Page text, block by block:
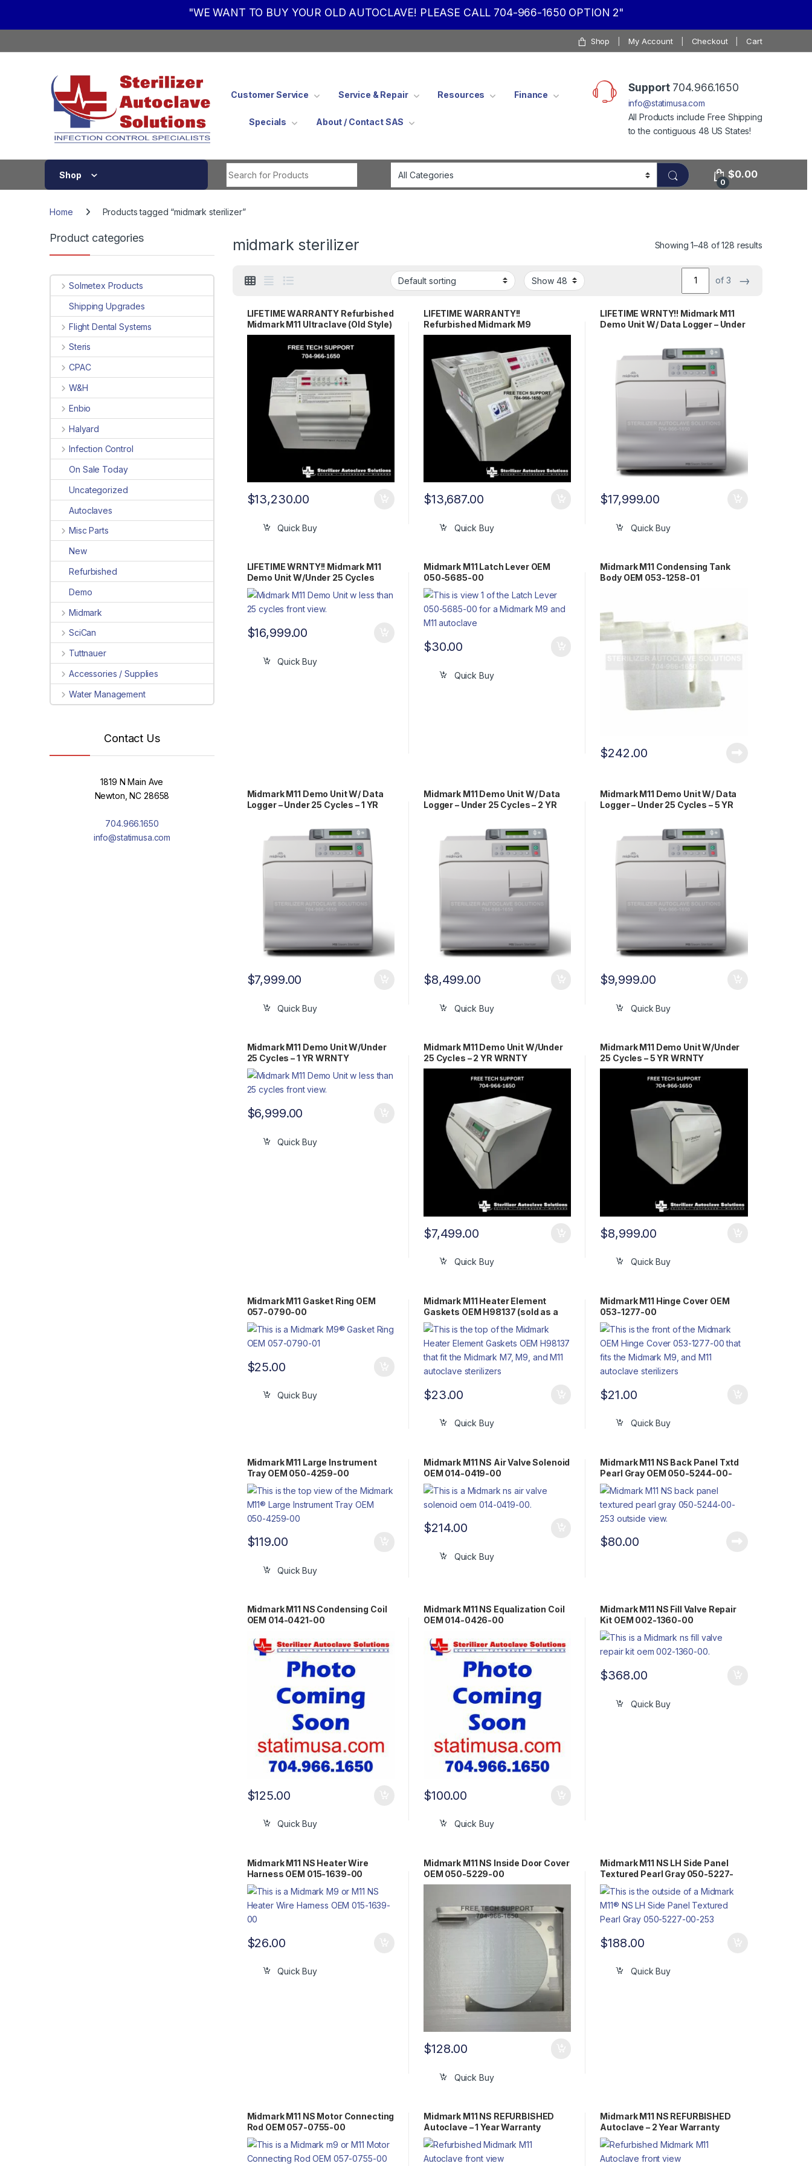
"WE WANT TO BUY YOUR OLD AUTOCLAVE! PLEASE CALL 704-966-1650 OPTION 2"
Shop My Account Checkout Cart
Customer Service Service & Repair Resources Finance
Specials About / Contact SAS
Support704.966.1650
info@statimusa.com
All Products include Free Shipping
to the contiguous 48 US States!
Shop
0
$0.00
Home Products tagged “midmark sterilizer”
midmark sterilizer Showing 1–48 of 128 results
of 3 →
LIFETIME WARRANTY Refurbished
Midmark M11 Ultraclave (Old Style)
$13,230.00
Quick Buy
LIFETIME WARRANTY!!
Refurbished Midmark M9
Ultraclave (OLD STYLE)
$13,687.00
Quick Buy
LIFETIME WRNTY!! Midmark M11
Demo Unit W/ Data Logger – Under
$17,999.00
Quick Buy
LIFETIME WRNTY!! Midmark M11
Demo Unit W/Under 25 Cycles
$16,999.00
Quick Buy
Midmark M11 Latch Lever OEM
050-5685-00
$30.00
Quick Buy
Midmark M11 Condensing Tank
Body OEM 053-1258-01
$242.00
Midmark M11 Demo Unit W/ Data
Logger – Under 25 Cycles – 1 YR
$7,999.00
Quick Buy
Midmark M11 Demo Unit W/ Data
Logger – Under 25 Cycles – 2 YR
$8,499.00
Quick Buy
Midmark M11 Demo Unit W/ Data
Logger – Under 25 Cycles – 5 YR
$9,999.00
Quick Buy
Midmark M11 Demo Unit W/Under
25 Cycles – 1 YR WRNTY
$6,999.00
Quick Buy
Midmark M11 Demo Unit W/Under
25 Cycles – 2 YR WRNTY
$7,499.00
Quick Buy
Midmark M11 Demo Unit W/Under
25 Cycles – 5 YR WRNTY
$8,999.00
Quick Buy
Midmark M11 Gasket Ring OEM
057-0790-00
$25.00
Quick Buy
Midmark M11 Heater Element
Gaskets OEM H98137 (sold as a
pair)
$23.00
Quick Buy
Midmark M11 Hinge Cover OEM
053-1277-00
$21.00
Quick Buy
Midmark M11 Large Instrument
Tray OEM 050-4259-00
$119.00
Quick Buy
Midmark M11 NS Air Valve Solenoid
OEM 014-0419-00
$214.00
Quick Buy
Midmark M11 NS Back Panel Txtd
Pearl Gray OEM 050-5244-00-
253
$80.00
Midmark M11 NS Condensing Coil
OEM 014-0421-00
$125.00
Quick Buy
Midmark M11 NS Equalization Coil
OEM 014-0426-00
$100.00
Quick Buy
Midmark M11 NS Fill Valve Repair
Kit OEM 002-1360-00
$368.00
Quick Buy
Midmark M11 NS Heater Wire
Harness OEM 015-1639-00
$26.00
Quick Buy
Midmark M11 NS Inside Door Cover
OEM 050-5229-00
$128.00
Quick Buy
Midmark M11 NS LH Side Panel
Textured Pearl Gray 050-5227-
00-253
$188.00
Quick Buy
Midmark M11 NS Motor Connecting
Rod OEM 057-0755-00
Midmark M11 NS REFURBISHED
Autoclave – 1 Year Warranty
Midmark M11 NS REFURBISHED
Autoclave – 2 Year Warranty
Product categories
Solmetex Products
Shipping Upgrades
Flight Dental Systems
Steris
CPAC
W&H
Enbio
Halyard
Infection Control
On Sale Today
Uncategorized
Autoclaves
Misc Parts
New
Refurbished
Demo
Midmark
SciCan
Tuttnauer
Accessories / Supplies
Water Management
Contact Us
1819 N Main Ave
Newton, NC 28658
704.966.1650
info@statimusa.com